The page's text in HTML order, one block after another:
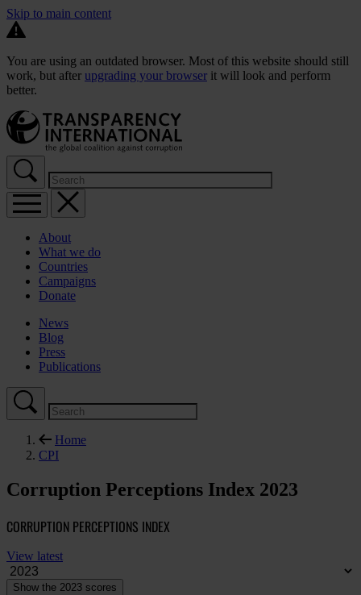
Skip to main content
You are using an outdated browser. Most of this website should still
work, but after upgrading your browser it will look and perform
better.
About
What we do
Countries
Campaigns
Donate
News
Blog
Press
Publications
Home
CPI
Corruption Perceptions Index 2023
CORRUPTION PERCEPTIONS INDEX
View latest
Show the 2023 scores